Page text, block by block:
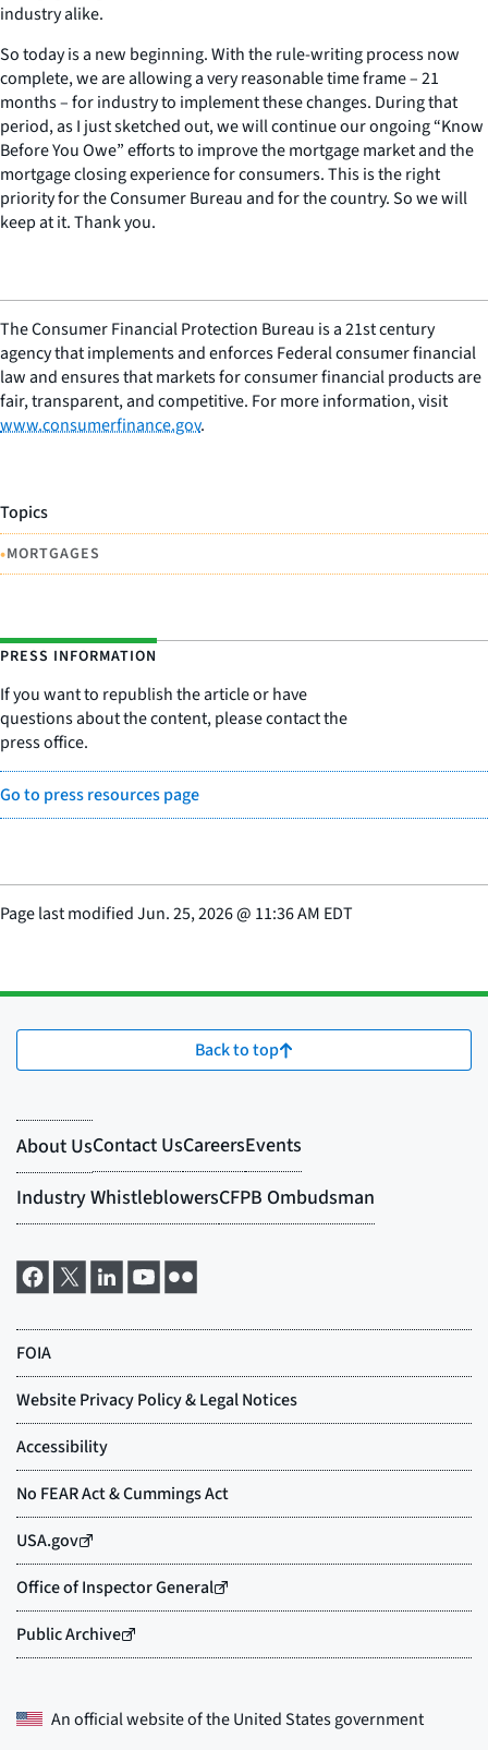
industry alike.
So today is a new beginning. With the rule-writing process now
complete, we are allowing a very reasonable time frame – 21
months – for industry to implement these changes. During that
period, as I just sketched out, we will continue our ongoing “Know
Before You Owe” efforts to improve the mortgage market and the
mortgage closing experience for consumers. This is the right
priority for the Consumer Bureau and for the country. So we will
keep at it. Thank you.
The Consumer Financial Protection Bureau is a 21st century
agency that implements and enforces Federal consumer financial
law and ensures that markets for consumer financial products are
fair, transparent, and competitive. For more information, visit
www.consumerfinance.gov.
Topics
•MORTGAGES
PRESS INFORMATION
If you want to republish the article or have
questions about the content, please contact the
press office.
Go to press resources page
Page last modifiedJun. 25, 2026@ 11:36 AM EDT
Back to top
An official website of theUnited States government